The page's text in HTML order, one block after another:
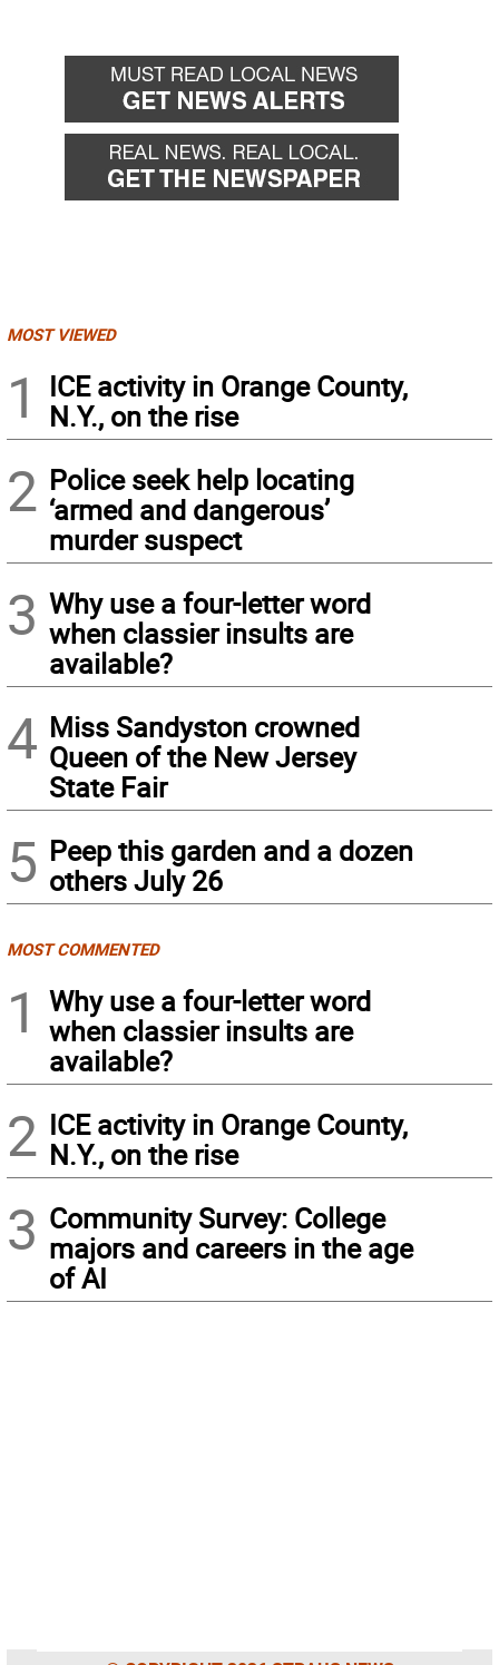
MOST VIEWED
1
ICE activity in Orange County,
N.Y., on the rise
2 Police seek help locating
‘armed and dangerous’
murder suspect
3 Why use a four-letter word
when classier insults are
available?
4 Miss Sandyston crowned
Queen of the New Jersey
State Fair
5 Peep this garden and a dozen
others July 26
MOST COMMENTED
1
Why use a four-letter word
when classier insults are
available?
2 ICE activity in Orange County,
N.Y., on the rise
3 Community Survey: College
majors and careers in the age
of AI